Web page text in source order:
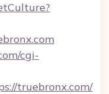
cgi-
truebronx.com/